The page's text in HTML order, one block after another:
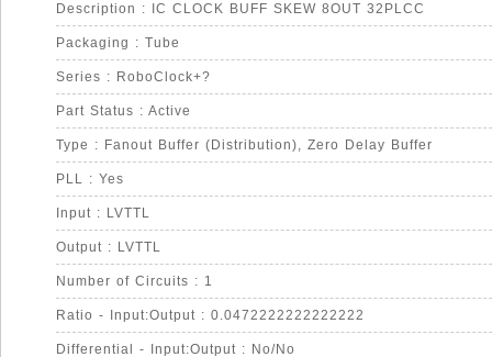
Description : IC CLOCK BUFF SKEW 8OUT 32PLCC
Packaging : Tube
Series : RoboClock+?
Part Status : Active
Type : Fanout Buffer (Distribution), Zero Delay Buffer
PLL : Yes
Input : LVTTL
Output : LVTTL
Number of Circuits : 1
Ratio - Input:Output : 0.0472222222222222
Differential - Input:Output : No/No